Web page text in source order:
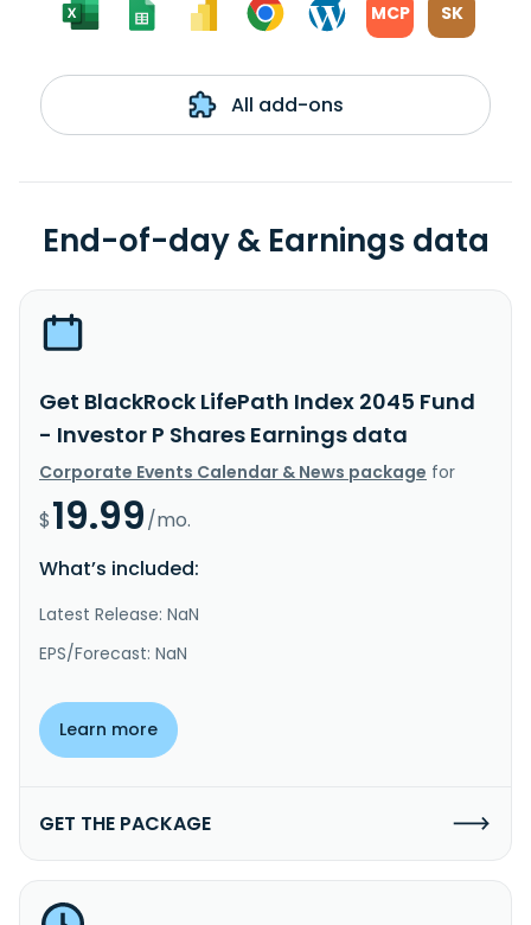
MCP SK
All add-ons
End-of-day & Earnings data
Get BlackRock LifePath Index 2045 Fund
- Investor P Shares Earnings data
Corporate Events Calendar & News package for
$19.99/mo.
What’s included:
Latest Release: NaN
EPS/Forecast: NaN
Learn more
GET THE PACKAGE